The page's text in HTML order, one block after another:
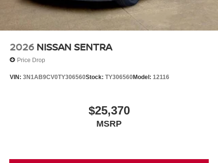
2026 NISSAN SENTRA
Price Drop
VIN: 3N1AB9CV0TY306560Stock: TY306560Model: 12116
$25,370
MSRP